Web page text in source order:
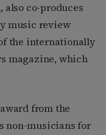
also co-produces
music review
the internationally
magazine, which
from the
non-musicians for